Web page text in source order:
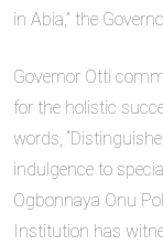
in Abia,” the
Governor Otti
for the holistic
words,
indulgence to
Ogbonnaya Onu
Institution has